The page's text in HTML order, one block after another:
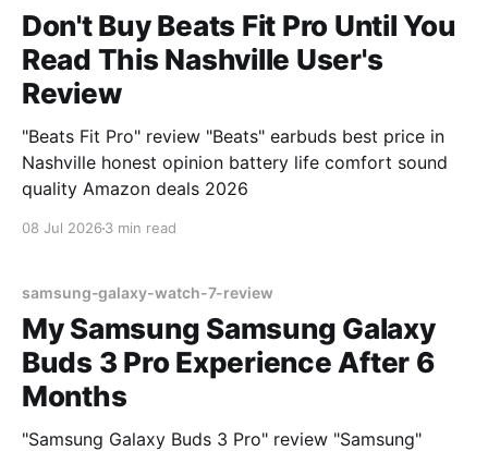
Don't Buy Beats Fit Pro Until You
Read This Nashville User's
Review
"Beats Fit Pro" review "Beats" earbuds best price in
Nashville honest opinion battery life comfort sound
quality Amazon deals 2026
08 Jul 2026 3 min read
samsung-galaxy-watch-7-review
My Samsung Samsung Galaxy
Buds 3 Pro Experience After 6
Months
"Samsung Galaxy Buds 3 Pro" review "Samsung"